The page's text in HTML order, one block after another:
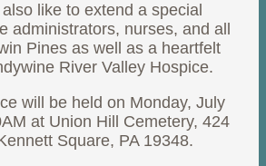
like to extend a special
administrators, nurses, and all
Pines as well as a heartfelt
River Valley Hospice.
will be held on Monday, July
at Union Hill Cemetery, 424
Square, PA 19348.